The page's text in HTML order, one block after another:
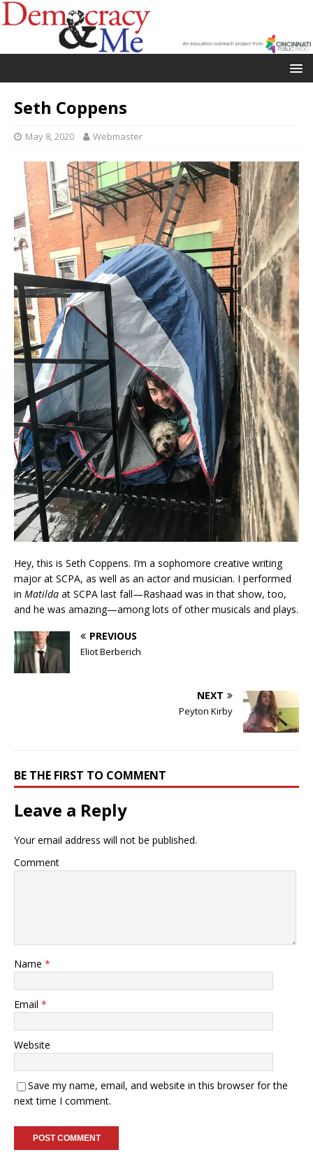
Seth Coppens
May 8, 2020 Webmaster
Hey, this is Seth Coppens. I’m a sophomore creative writing
major at SCPA, as well as an actor and musician. I performed
in Matilda at SCPA last fall—Rashaad was in that show, too,
and he was amazing—among lots of other musicals and plays.
PREVIOUS
Eliot Berberich
NEXT
Peyton Kirby
BE THE FIRST TO COMMENT
Leave a Reply
Your email address will not be published.
Comment
Name *
Email *
Website
Save my name, email, and website in this browser for the
next time I comment.